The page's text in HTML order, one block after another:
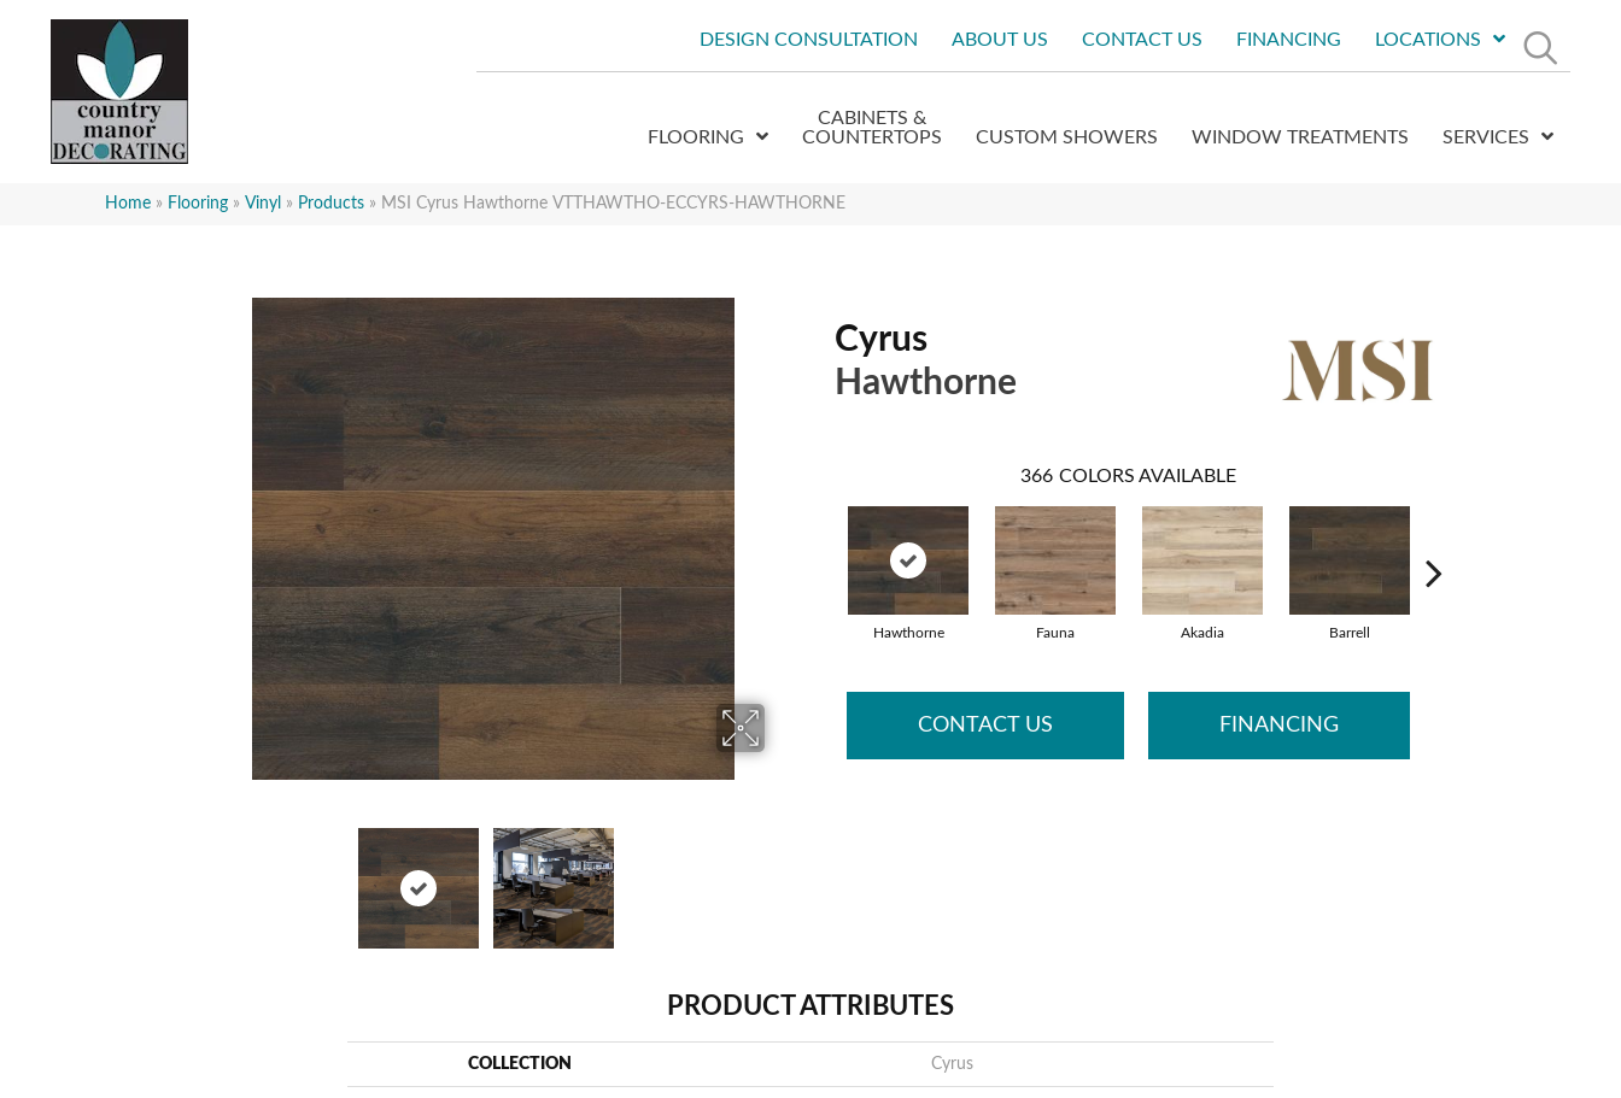
DESIGN CONSULTATION ABOUT US CONTACT US FINANCING LOCATIONS
FLOORING
CABINETS &
COUNTERTOPS
CUSTOM SHOWERS WINDOW TREATMENTS SERVICES
Home » Flooring » Vinyl » Products » MSI Cyrus Hawthorne VTTHAWTHO-ECCYRS-HAWTHORNE
Cyrus
Hawthorne
366 COLORS AVAILABLE
Hawthorne Fauna Akadia Barrell
CONTACT US FINANCING
PRODUCT ATTRIBUTES
COLLECTION Cyrus